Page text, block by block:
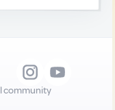
community